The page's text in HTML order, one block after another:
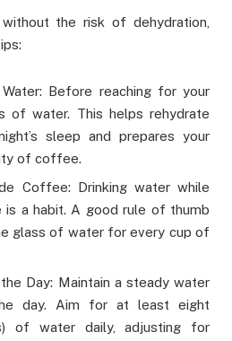
the risk of dehydration,
Before reaching for your
of water. This helps rehydrate
sleep and prepares your
of coffee.
Coffee: Drinking water while
a habit. A good rule of thumb
glass of water for every cup of
Day: Maintain a steady water
day. Aim for at least eight
of water daily, adjusting for